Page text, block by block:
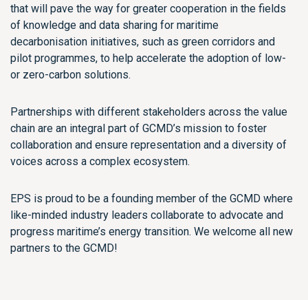
that will pave the way for greater cooperation in the fields
of knowledge and data sharing for maritime
decarbonisation initiatives, such as green corridors and
pilot programmes, to help accelerate the adoption of low-
or zero-carbon solutions.
Partnerships with different stakeholders across the value
chain are an integral part of GCMD’s mission to foster
collaboration and ensure representation and a diversity of
voices across a complex ecosystem.
EPS is proud to be a founding member of the GCMD where
like-minded industry leaders collaborate to advocate and
progress maritime’s energy transition. We welcome all new
partners to the GCMD!